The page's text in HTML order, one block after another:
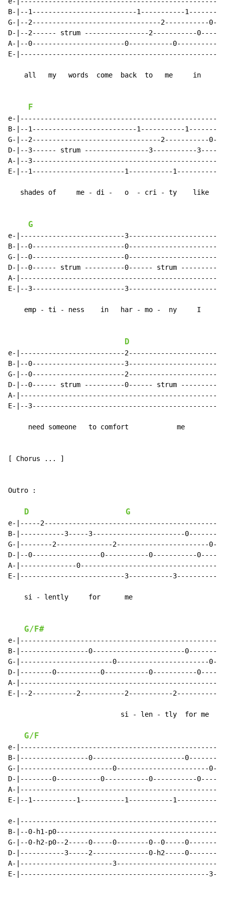
B-|--1--------------------------1-----------1--------|
G-|--2--------------------------------2-----------0--|
D-|--2------ strum ----------------2-----------0-----|
A-|--0-----------------------0-----------0-----------|
E-|--------------------------------------------------|
    all   my   words  come  back  to   me     in
F
e-|--------------------------------------------------|
B-|--1--------------------------1-----------1--------|
G-|--2--------------------------------2-----------0--|
D-|--3------ strum ----------------3-----------3-----|
A-|--3-----------------------------------------------|
E-|--1-----------------------1-----------1-----------|
   shades of     me - di -   o  - cri - ty    like
G
e-|--------------------------3-----------------------|
B-|--0-----------------------0-----------------------|
G-|--0-----------------------0-----------------------|
D-|--0------ strum ----------0------ strum ----------|
A-|--------------------------------------------------|
E-|--3-----------------------3-----------------------|
    emp - ti - ness    in   har - mo -  ny     I
D
e-|--------------------------2-----------------------|
B-|--0-----------------------3-----------------------|
G-|--0-----------------------2-----------------------|
D-|--0------ strum ----------0------ strum ----------|
A-|--------------------------------------------------|
E-|--3-----------------------------------------------|
     need someone   to comfort            me
[ Chorus ... ]
Outro :
D G
e-|-----
B-|-----------3-----3-----------------------
G-|--------2--------------2-----------------------
D-|--0-----------------0-----------0-----------
A-|--------------
E-|--------------------------3-----------3-----------
    si - lently     for      me
G/F#
e-|--------------------------------------------------|
B-|-----------------0-----------------------0--------|
G-|-----------------------0-----------------------0--|
D-|--------0-----------0-----------0-----------0-----|
A-|--------------------------------------------------|
E-|--2-----------2-----------2-----------2-----------|
                            si - len - tly  for me
G/F
e-
B-|-----------------0-----------------------
G-|-----------------------0-----------------------
D-|--------0-----------0-----------0-----------
A-
E-|--1-----------1-----------1-----------1----------
e-
B-|--0-h1-
G-|--0-h2-p0--2-----0-----0--------0--0-----
D-|-----------3-----2--------------0-h2-----
A-|-----------------------
E-|-----------------------------------------------